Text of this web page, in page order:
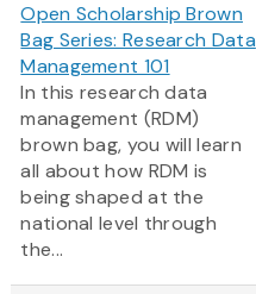
Open Scholarship Brown
Bag Series: Research Data
Management 101
In this research data
management (RDM)
brown bag, you will learn
all about how RDM is
being shaped at the
national level through
the...